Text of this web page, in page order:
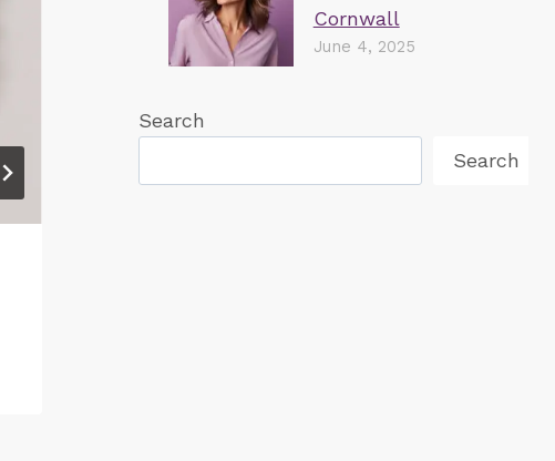
Cornwall
June 4, 2025
Search
Search